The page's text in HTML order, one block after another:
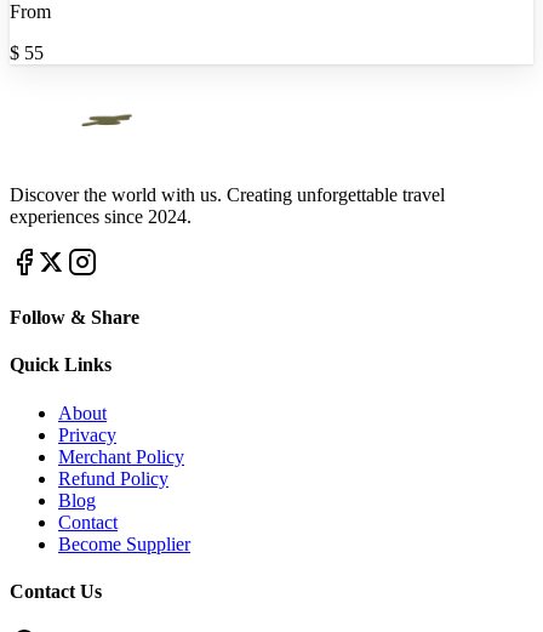
From
$ 55
Discover the world with us. Creating unforgettable travel
experiences since 2024.
Follow & Share
Quick Links
About
Privacy
Merchant Policy
Refund Policy
Blog
Contact
Become Supplier
Contact Us